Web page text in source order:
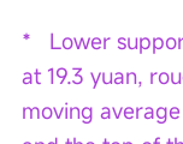
*   Lower
at 19.3 yuan,
moving